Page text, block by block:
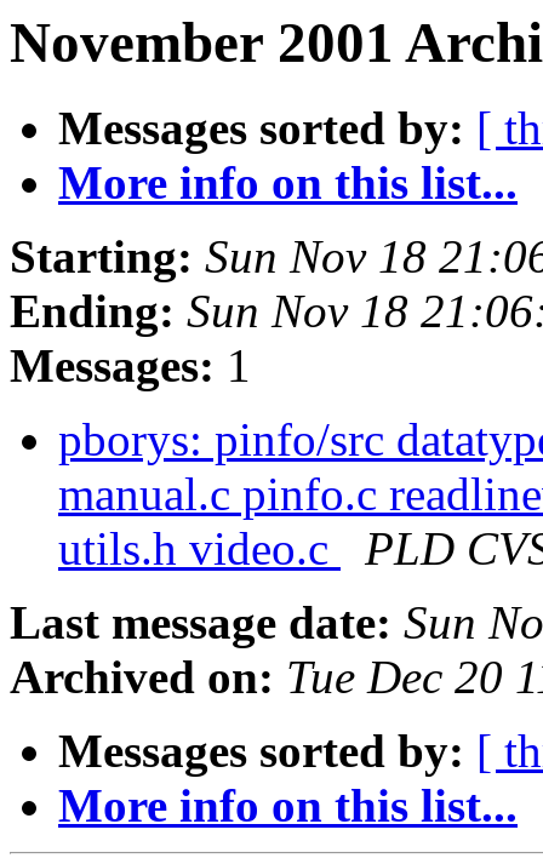
November 2001
Messages sorted by: [
More info on this list...
Starting: Sun Nov 18
Ending: Sun Nov 18
Messages: 1
pborys: pinfo/src
manual.c pinfo.c
utils.h video.c
PLD
Last message date: Sun
Archived on: Tue Dec 20
Messages sorted by: [
More info on this list...